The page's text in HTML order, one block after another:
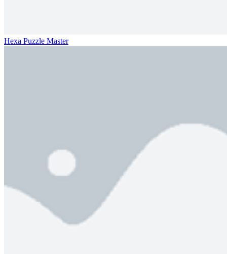
Hexa Puzzle Master